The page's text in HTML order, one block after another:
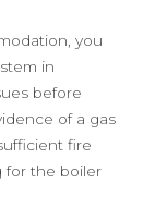
you
in
before
of a gas
fire
for the boiler